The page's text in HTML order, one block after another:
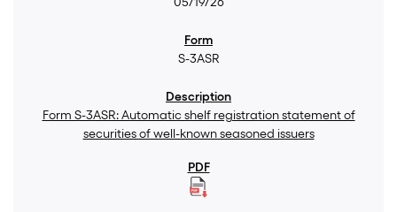
S-3ASR
Form S-3ASR: Automatic shelf registration statement of
securities of well-known seasoned issuers